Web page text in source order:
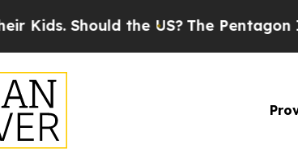
the US?The Pentagon Is